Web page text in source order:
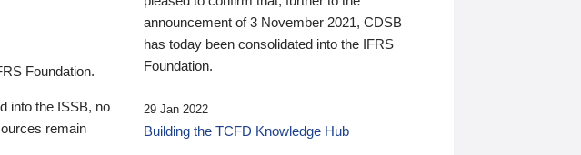
Foundation.
into the ISSB, no
remain
announcement of 3 November 2021, CDSB
has today been consolidated into the IFRS
Foundation.
29 Jan 2022
Building the TCFD Knowledge Hub